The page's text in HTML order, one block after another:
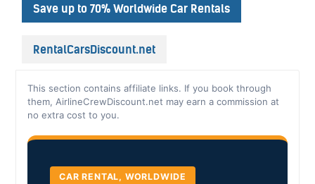
Save up to 70% Worldwide Car Rentals
RentalCarsDiscount.net
This section contains affiliate links. If you book through
them, AirlineCrewDiscount.net may earn a commission at
no extra cost to you.
CAR RENTAL, WORLDWIDE